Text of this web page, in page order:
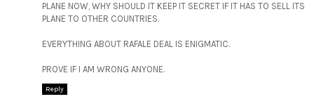
PLANE NOW, WHY SHOULD IT KEEP IT SECRET IF IT HAS TO SELL ITS
PLANE TO OTHER COUNTRIES.
EVERYTHING ABOUT RAFALE DEAL IS ENIGMATIC.
PROVE IF I AM WRONG ANYONE.
Reply